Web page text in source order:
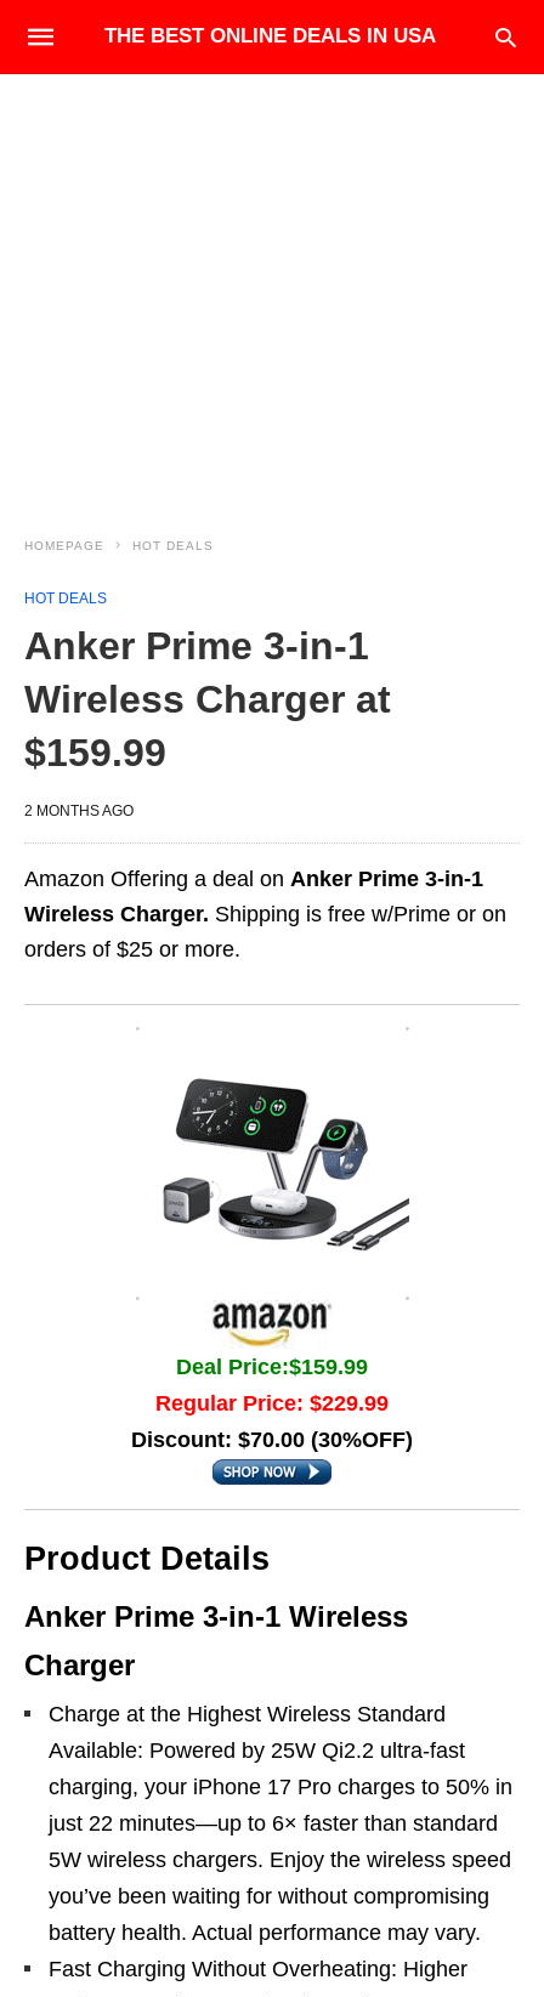
THE BEST ONLINE DEALS IN USA
HOMEPAGE HOT DEALS
HOT DEALS
Anker Prime 3-in-1
Wireless Charger at
$159.99
2 MONTHS AGO
Amazon Offering a deal on Anker Prime 3-in-1
Wireless Charger. Shipping is free w/Prime or on
orders of $25 or more.
Deal Price:$159.99
Regular Price: $229.99
Discount: $70.00 (30%OFF)
Product Details
Anker Prime 3-in-1 Wireless
Charger
Charge at the Highest Wireless Standard
Available: Powered by 25W Qi2.2 ultra-fast
charging, your iPhone 17 Pro charges to 50% in
just 22 minutes—up to 6× faster than standard
5W wireless chargers. Enjoy the wireless speed
you’ve been waiting for without compromising
battery health. Actual performance may vary.
Fast Charging Without Overheating: Higher